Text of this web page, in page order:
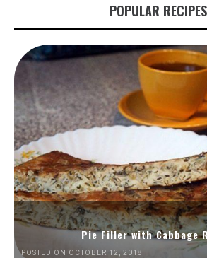
POPULAR RECIPES
Pie Filler with Cabbage
POSTED ON OCTOBER 12, 2018